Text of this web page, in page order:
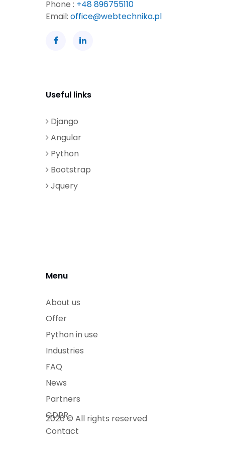
Phone : +48 896755110
Email: office@webtechnika.pl
Useful links
Django
Angular
Python
Bootstrap
Jquery
Menu
About us
Offer
Python in use
Industries
FAQ
News
Partners
GDPR
Contact
2026 © All rights reserved